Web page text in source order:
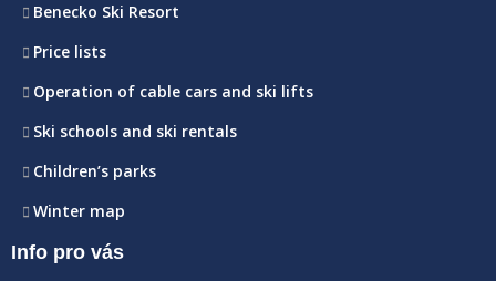
Benecko Ski Resort
Price lists
Operation of cable cars and ski lifts
Ski schools and ski rentals
Children’s parks
Winter map
Info pro vás